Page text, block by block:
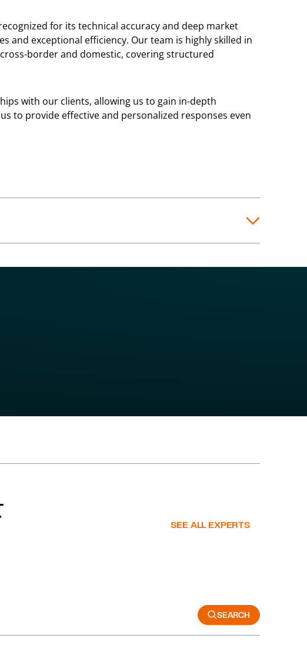
for its technical accuracy and deep market
and exceptional efficiency. Our team is highly skilled in
border and domestic, covering structured
with our clients, allowing us to gain in-depth
to provide effective and personalized responses even
SEE ALL EXPERTS
SEARCH